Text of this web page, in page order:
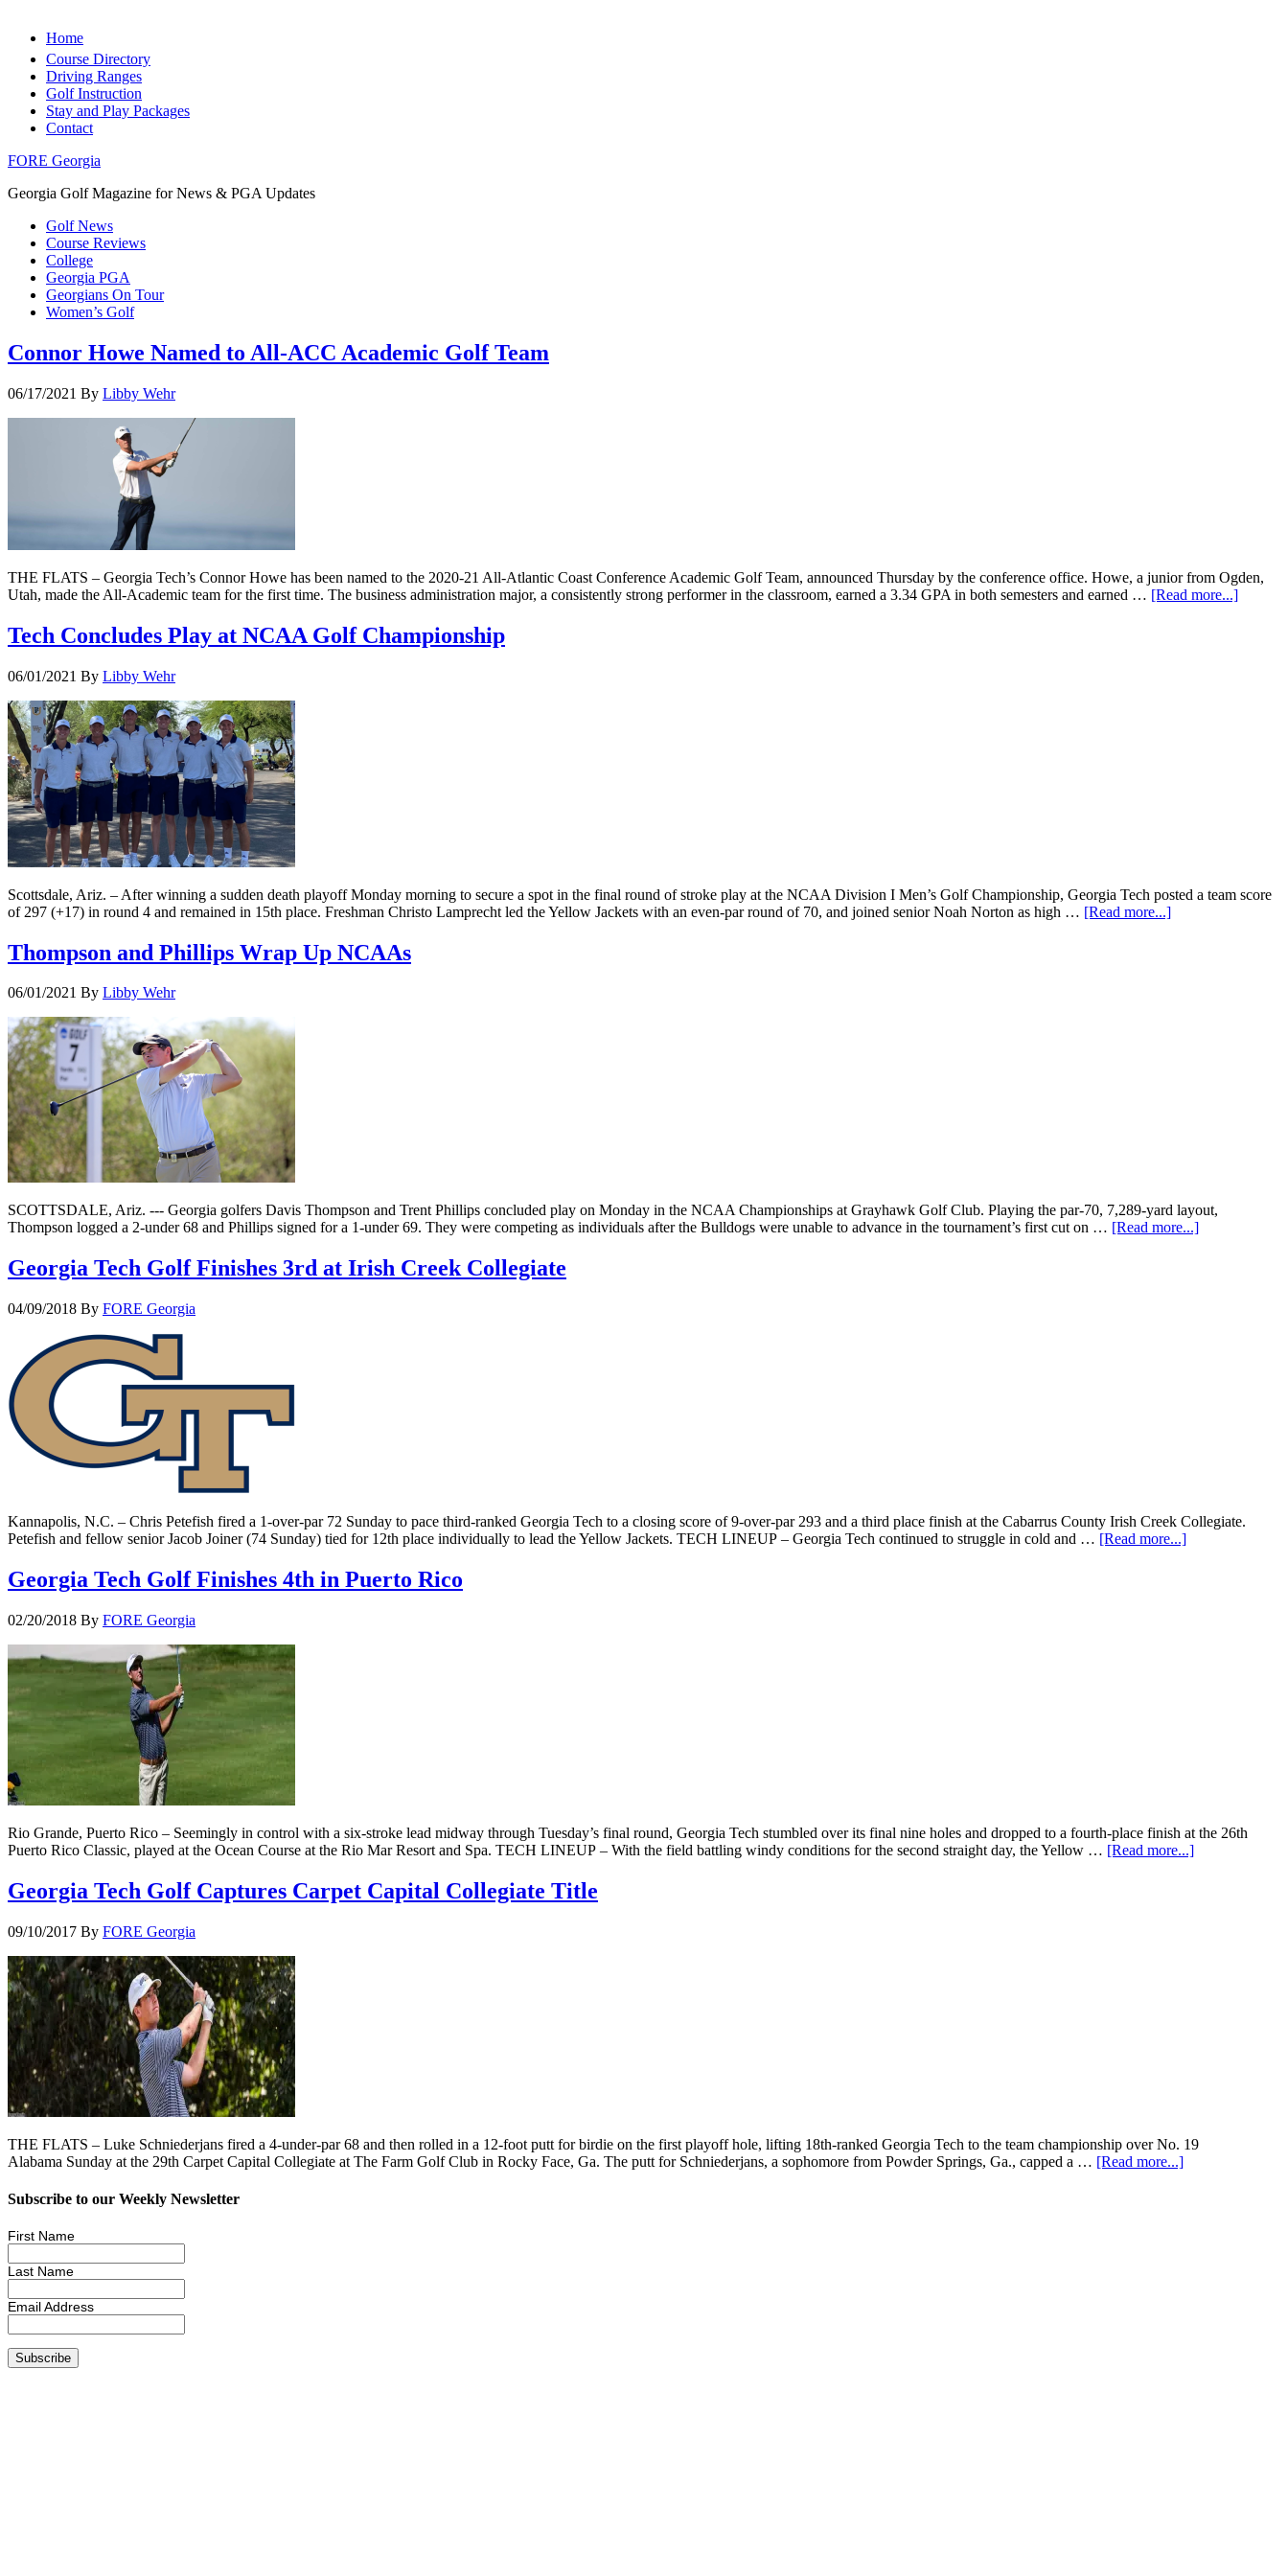
Home
Course Directory
Driving Ranges
Golf Instruction
Stay and Play Packages
Contact
FORE Georgia
Georgia Golf Magazine for News & PGA Updates
Golf News
Course Reviews
College
Georgia PGA
Georgians On Tour
Women’s Golf
Connor Howe Named to All-ACC Academic Golf Team
06/17/2021 By Libby Wehr
THE FLATS – Georgia Tech’s Connor Howe has been named to the 2020-21 All-Atlantic Coast Conference Academic Golf Team, announced Thursday by the conference office. Howe, a junior from Ogden,
Utah, made the All-Academic team for the first time. The business administration major, a consistently strong performer in the classroom, earned a 3.34 GPA in both semesters and earned … [Read more...]
Tech Concludes Play at NCAA Golf Championship
06/01/2021 By Libby Wehr
Scottsdale, Ariz. – After winning a sudden death playoff Monday morning to secure a spot in the final round of stroke play at the NCAA Division I Men’s Golf Championship, Georgia Tech posted a team score
of 297 (+17) in round 4 and remained in 15th place. Freshman Christo Lamprecht led the Yellow Jackets with an even-par round of 70, and joined senior Noah Norton as high … [Read more...]
Thompson and Phillips Wrap Up NCAAs
06/01/2021 By Libby Wehr
SCOTTSDALE, Ariz. --- Georgia golfers Davis Thompson and Trent Phillips concluded play on Monday in the NCAA Championships at Grayhawk Golf Club. Playing the par-70, 7,289-yard layout,
Thompson logged a 2-under 68 and Phillips signed for a 1-under 69. They were competing as individuals after the Bulldogs were unable to advance in the tournament’s first cut on … [Read more...]
Georgia Tech Golf Finishes 3rd at Irish Creek Collegiate
04/09/2018 By FORE Georgia
Kannapolis, N.C. – Chris Petefish fired a 1-over-par 72 Sunday to pace third-ranked Georgia Tech to a closing score of 9-over-par 293 and a third place finish at the Cabarrus County Irish Creek Collegiate.
Petefish and fellow senior Jacob Joiner (74 Sunday) tied for 12th place individually to lead the Yellow Jackets. TECH LINEUP – Georgia Tech continued to struggle in cold and … [Read more...]
Georgia Tech Golf Finishes 4th in Puerto Rico
02/20/2018 By FORE Georgia
Rio Grande, Puerto Rico – Seemingly in control with a six-stroke lead midway through Tuesday’s final round, Georgia Tech stumbled over its final nine holes and dropped to a fourth-place finish at the 26th
Puerto Rico Classic, played at the Ocean Course at the Rio Mar Resort and Spa. TECH LINEUP – With the field battling windy conditions for the second straight day, the Yellow … [Read more...]
Georgia Tech Golf Captures Carpet Capital Collegiate Title
09/10/2017 By FORE Georgia
THE FLATS – Luke Schniederjans fired a 4-under-par 68 and then rolled in a 12-foot putt for birdie on the first playoff hole, lifting 18th-ranked Georgia Tech to the team championship over No. 19
Alabama Sunday at the 29th Carpet Capital Collegiate at The Farm Golf Club in Rocky Face, Ga. The putt for Schniederjans, a sophomore from Powder Springs, Ga., capped a … [Read more...]
Subscribe to our Weekly Newsletter
First Name
Last Name
Email Address